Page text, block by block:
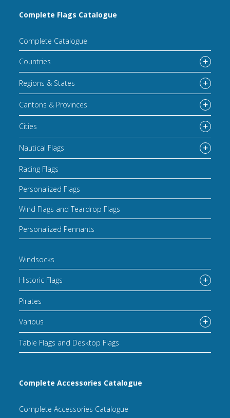
Complete Flags Catalogue
Complete Catalogue
Countries
Regions & States
Cantons & Provinces
Cities
Nautical Flags
Racing Flags
Personalized Flags
Wind Flags and Teardrop Flags
Personalized Pennants
Windsocks
Historic Flags
Pirates
Various
Table Flags and Desktop Flags
Complete Accessories Catalogue
Complete Accessories Catalogue